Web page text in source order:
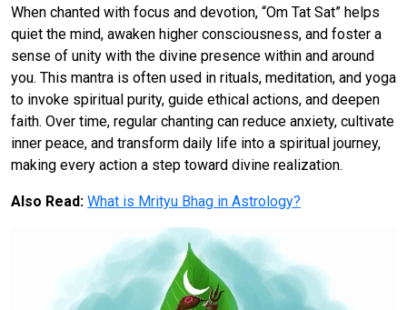
When chanted with focus and devotion, “Om Tat Sat” helps
quiet the mind, awaken higher consciousness, and foster a
sense of unity with the divine presence within and around
you. This mantra is often used in rituals, meditation, and yoga
to invoke spiritual purity, guide ethical actions, and deepen
faith. Over time, regular chanting can reduce anxiety, cultivate
inner peace, and transform daily life into a spiritual journey,
making every action a step toward divine realization.
Also Read: What is Mrityu Bhag in Astrology?